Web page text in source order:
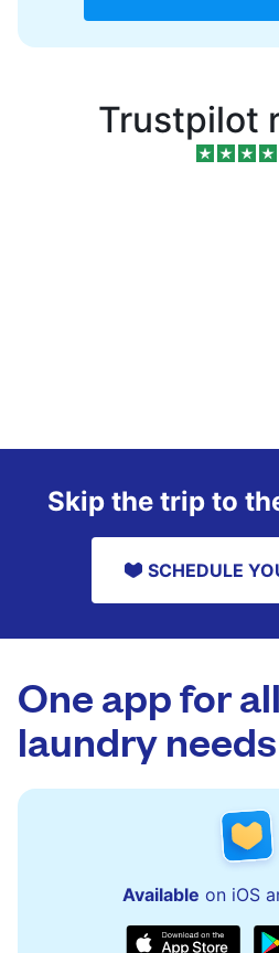
Trustpilot
Skip the trip to
SCHEDULE
One app for
laundry needs
Available on iOS